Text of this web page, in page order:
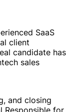
SaaS
client
candidate has
sales
and closing
Responsible for